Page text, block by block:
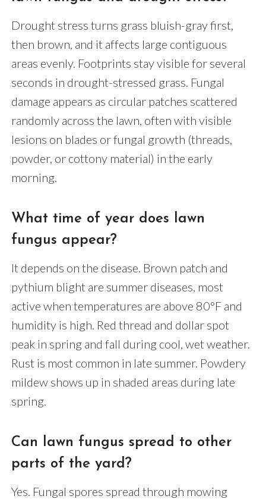
Drought stress turns grass bluish-gray first,
then brown, and it affects large contiguous
areas evenly. Footprints stay visible for several
seconds in drought-stressed grass. Fungal
damage appears as circular patches scattered
randomly across the lawn, often with visible
lesions on blades or fungal growth (threads,
powder, or cottony material) in the early
morning.
What time of year does lawn
fungus appear?
It depends on the disease. Brown patch and
pythium blight are summer diseases, most
active when temperatures are above 80°F and
humidity is high. Red thread and dollar spot
peak in spring and fall during cool, wet weather.
Rust is most common in late summer. Powdery
mildew shows up in shaded areas during late
spring.
Can lawn fungus spread to other
parts of the yard?
Yes. Fungal spores spread through mowing